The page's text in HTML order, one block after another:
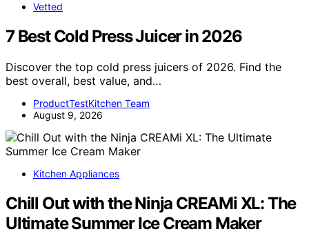
Vetted
7 Best Cold Press Juicer in 2026
Discover the top cold press juicers of 2026. Find the
best overall, best value, and…
ProductTestKitchen Team
August 9, 2026
Kitchen Appliances
Chill Out with the Ninja CREAMi XL: The
Ultimate Summer Ice Cream Maker